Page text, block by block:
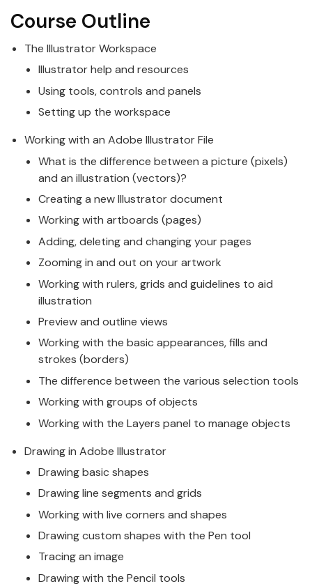
Course Outline
The Illustrator Workspace
Illustrator help and resources
Using tools, controls and panels
Setting up the workspace
Working with an Adobe Illustrator File
What is the difference between a picture (pixels)
and an illustration (vectors)?
Creating a new Illustrator document
Working with artboards (pages)
Adding, deleting and changing your pages
Zooming in and out on your artwork
Working with rulers, grids and guidelines to aid
illustration
Preview and outline views
Working with the basic appearances, fills and
strokes (borders)
The difference between the various selection tools
Working with groups of objects
Working with the Layers panel to manage objects
Drawing in Adobe Illustrator
Drawing basic shapes
Drawing line segments and grids
Working with live corners and shapes
Drawing custom shapes with the Pen tool
Tracing an image
Drawing with the Pencil tools